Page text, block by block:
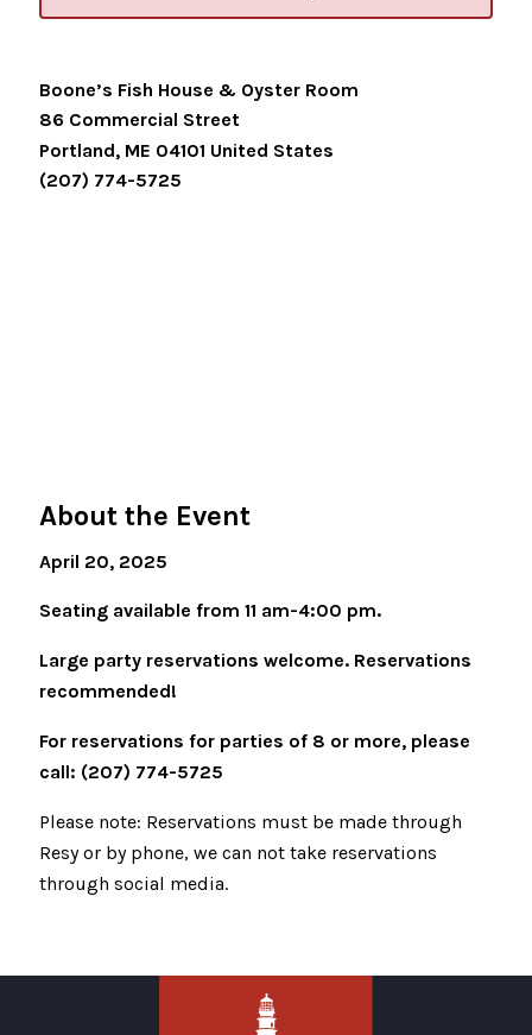
Boone’s Fish House & Oyster Room
86 Commercial Street
Portland, ME 04101 United States
(207) 774-5725
About the Event
April 20, 2025
Seating available from 11 am-4:00 pm.
Large party reservations welcome. Reservations
recommended!
For reservations for parties of 8 or more, please
call: (207) 774-5725
Please note: Reservations must be made through
Resy or by phone, we can not take reservations
through social media.